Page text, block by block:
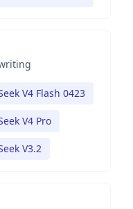
V4 Flash 0423
V4 Pro
V3.2